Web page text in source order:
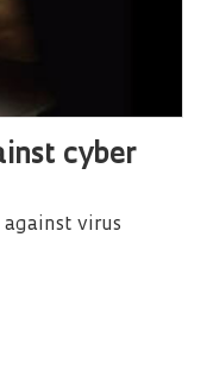
cyber
against virus